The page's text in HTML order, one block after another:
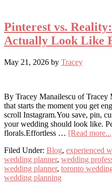
Pinterest vs.
Actually Look Like
May 21, 2026 by Tracey
By Tracey Manailescu of Tracey
that starts the moment you get
scroll Instagram.You save, pin,
your wedding should look like.
florals.Effortless … [Read
Filed Under: Blog, experienced
wedding planner, wedding
wedding planner, toronto
wedding planning